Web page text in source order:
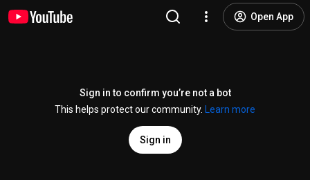
Open App
Sign in to confirm you’re not a bot
This helps protect our community.
Learn more
Sign in